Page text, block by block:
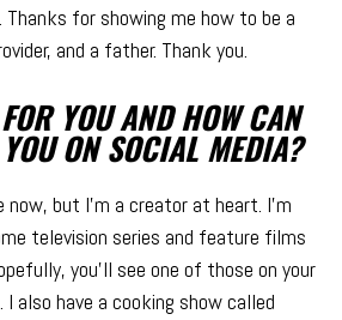
for showing me how to be a
and a father. Thank you.
YOU AND HOW CAN
ON SOCIAL MEDIA?
now, but I’m a creator at heart. I’m
television series and feature films
you’ll see one of those on your
I also have a cooking show called